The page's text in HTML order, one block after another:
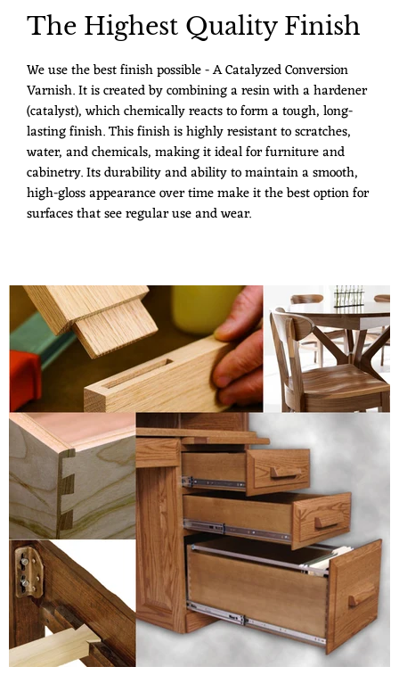
The Highest Quality Finish
We use the best finish possible - A Catalyzed Conversion
Varnish. It is created by combining a resin with a hardener
(catalyst), which chemically reacts to form a tough, long-
lasting finish. This finish is highly resistant to scratches,
water, and chemicals, making it ideal for furniture and
cabinetry. Its durability and ability to maintain a smooth,
high-gloss appearance over time make it the best option for
surfaces that see regular use and wear.